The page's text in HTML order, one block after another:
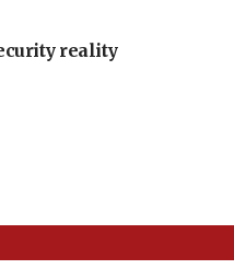
reality